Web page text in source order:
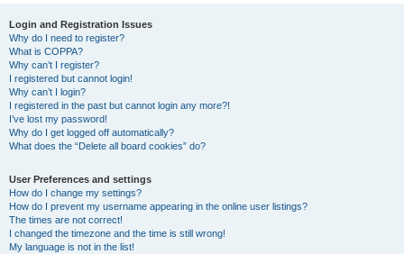
Login and Registration Issues
Why do I need to register?
What is COPPA?
Why can’t I register?
I registered but cannot login!
Why can’t I login?
I registered in the past but cannot login any more?!
I’ve lost my password!
Why do I get logged off automatically?
What does the “Delete all board cookies” do?
User Preferences and settings
How do I change my settings?
How do I prevent my username appearing in the online user listings?
The times are not correct!
I changed the timezone and the time is still wrong!
My language is not in the list!